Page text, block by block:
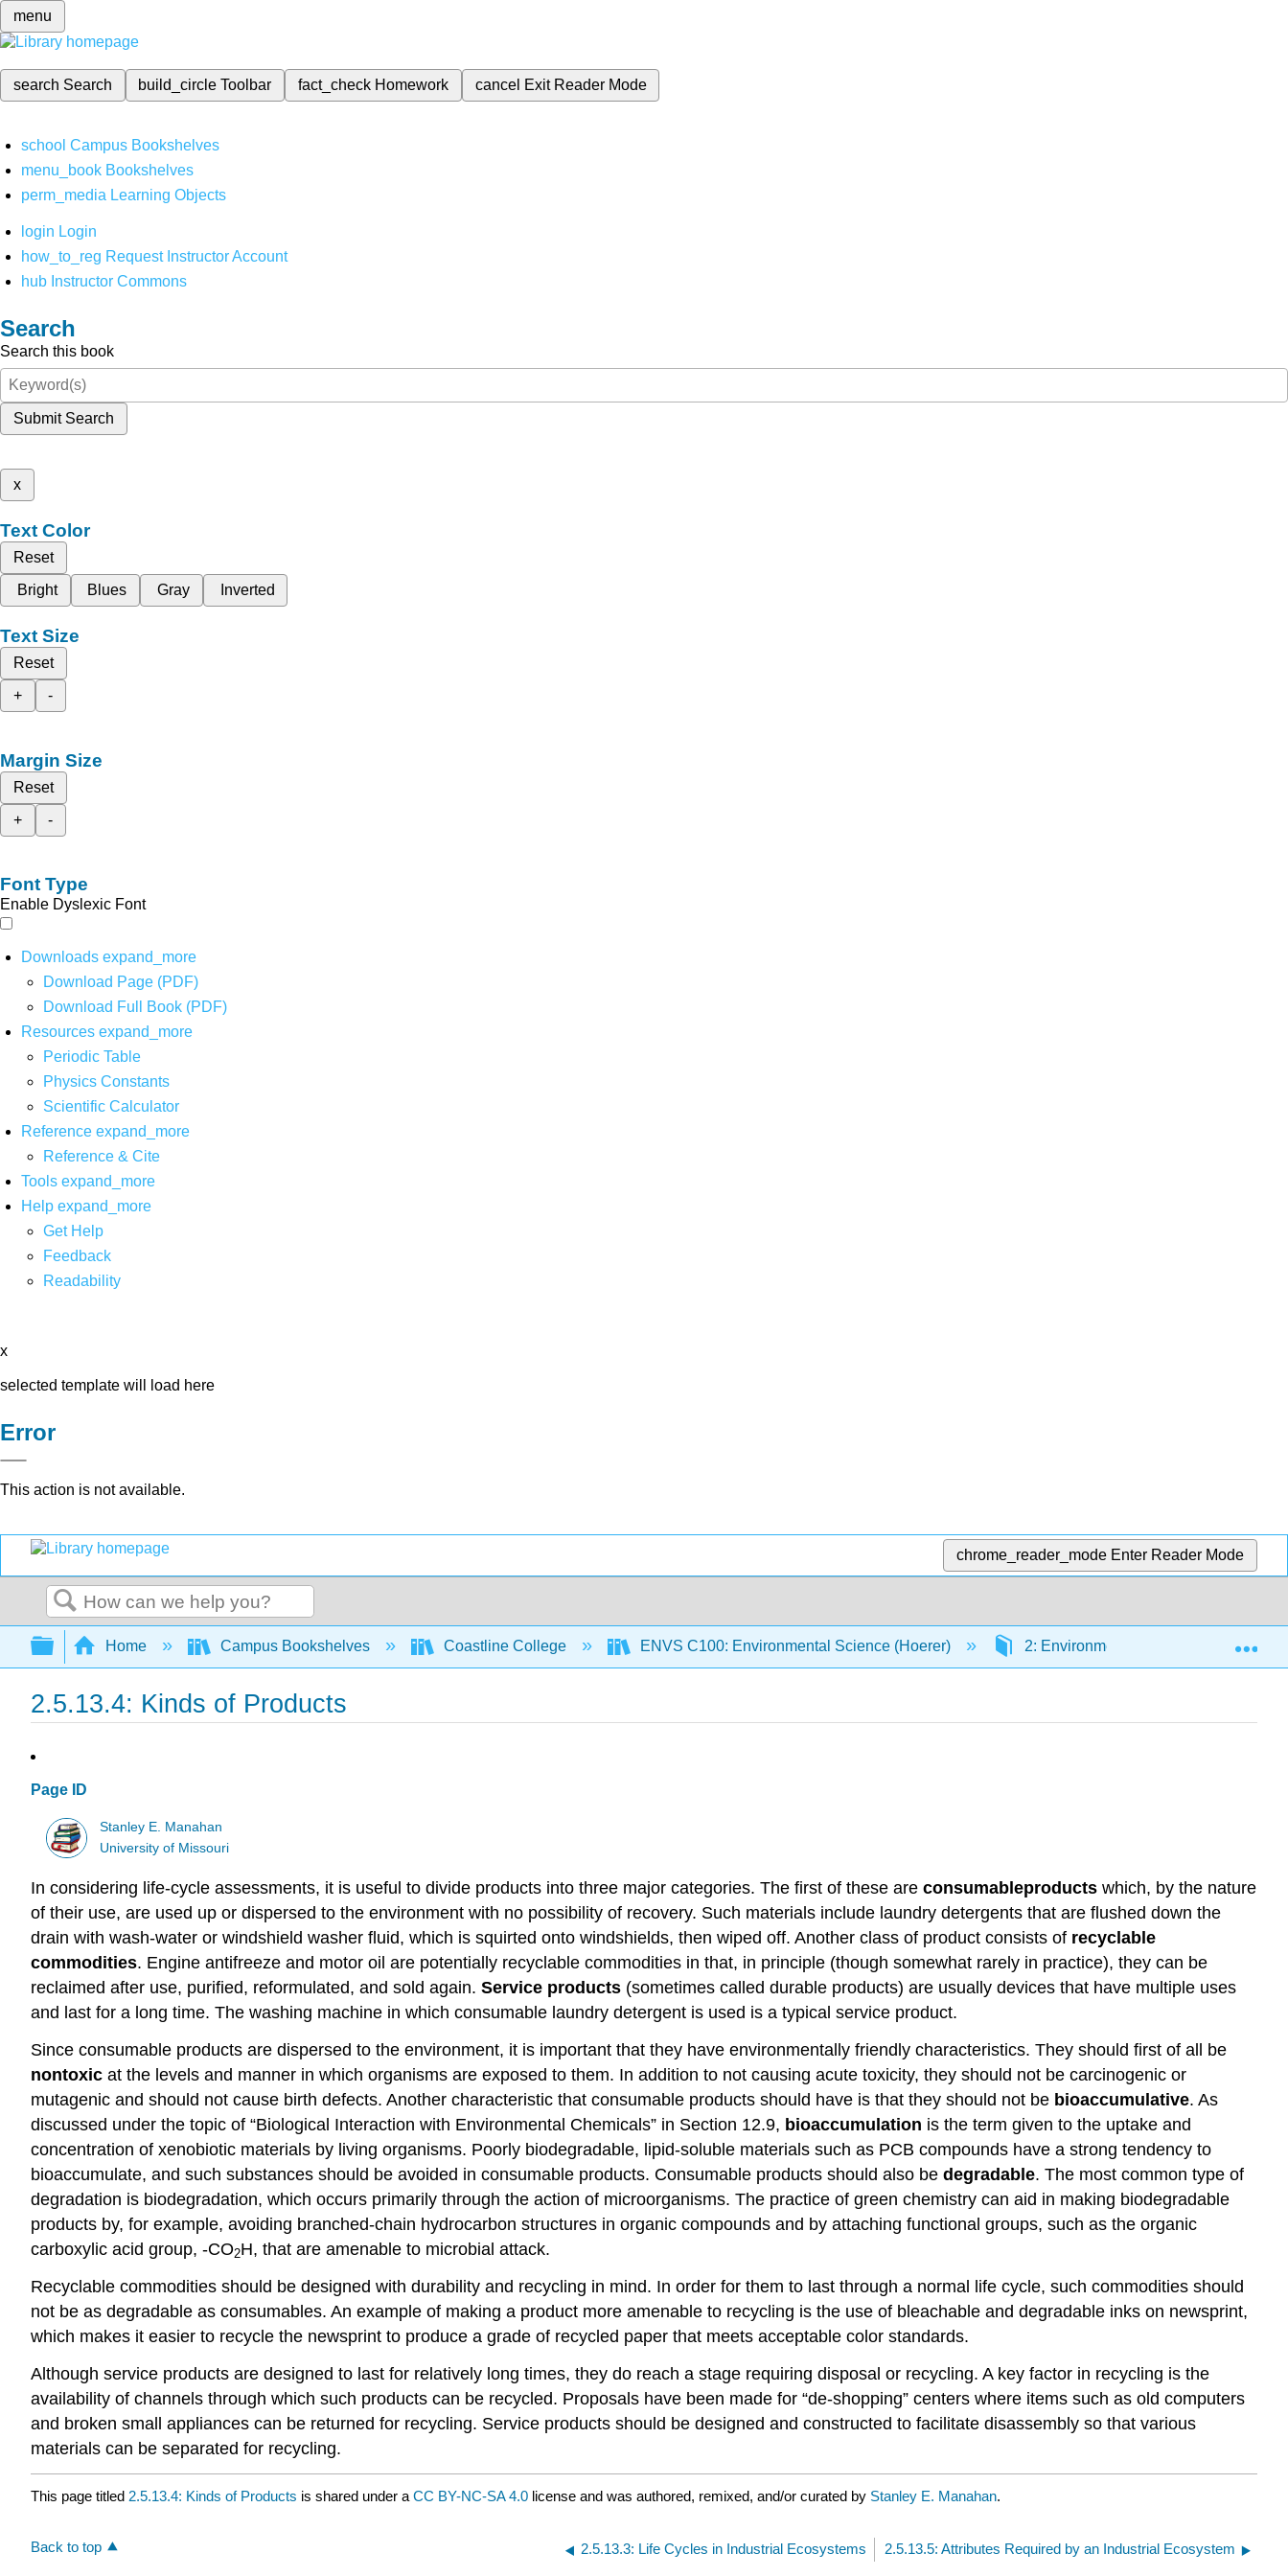
menu
search Search build_circleToolbar fact_check Homework cancel Exit Reader Mode
school Campus Bookshelves
menu_book Bookshelves
perm_media Learning Objects
login Login
how_to_reg Request Instructor Account
hub Instructor Commons
Search
Search this book
Submit Search
x
Text Color
Reset
Bright
Blues Gray Inverted
Text Size
Reset
+
-
Margin Size
Reset
+
-
Font Type
Enable Dyslexic Font
Downloads expand_more
Download Page (PDF)
Download Full Book (PDF)
Resources expand_more
Periodic Table
Physics Constants
Scientific Calculator
Reference expand_more
Reference & Cite
Tools expand_more
Help expand_more
Get Help
Feedback
Readability
x
selected template will load here
Error
This action is not available.
chrome_reader_mode Enter Reader Mode
Search
Expand/collapse global hierarchy
Home Campus Bookshelves Coastline College ENVS C100: Environmental Science (Hoerer) 2: Environmental Chemistry
2.5.13.4: Kinds of Products
Page ID
Stanley E. Manahan
University of Missouri
In considering life-cycle assessments, it is useful to divide products into three major categories. The first of these are consumableproducts which, by the nature
of their use, are used up or dispersed to the environment with no possibility of recovery. Such materials include laundry detergents that are flushed down the
drain with wash-water or windshield washer fluid, which is squirted onto windshields, then wiped off. Another class of product consists of recyclable
commodities. Engine antifreeze and motor oil are potentially recyclable commodities in that, in principle (though somewhat rarely in practice), they can be
reclaimed after use, purified, reformulated, and sold again. Service products (sometimes called durable products) are usually devices that have multiple uses
and last for a long time. The washing machine in which consumable laundry detergent is used is a typical service product.
Since consumable products are dispersed to the environment, it is important that they have environmentally friendly characteristics. They should first of all be
nontoxic at the levels and manner in which organisms are exposed to them. In addition to not causing acute toxicity, they should not be carcinogenic or
mutagenic and should not cause birth defects. Another characteristic that consumable products should have is that they should not be bioaccumulative. As
discussed under the topic of “Biological Interaction with Environmental Chemicals” in Section 12.9, bioaccumulation is the term given to the uptake and
concentration of xenobiotic materials by living organisms. Poorly biodegradable, lipid-soluble materials such as PCB compounds have a strong tendency to
bioaccumulate, and such substances should be avoided in consumable products. Consumable products should also be degradable. The most common type of
degradation is biodegradation, which occurs primarily through the action of microorganisms. The practice of green chemistry can aid in making biodegradable
products by, for example, avoiding branched-chain hydrocarbon structures in organic compounds and by attaching functional groups, such as the organic
carboxylic acid group, -CO2H, that are amenable to microbial attack.
Recyclable commodities should be designed with durability and recycling in mind. In order for them to last through a normal life cycle, such commodities should
not be as degradable as consumables. An example of making a product more amenable to recycling is the use of bleachable and degradable inks on newsprint,
which makes it easier to recycle the newsprint to produce a grade of recycled paper that meets acceptable color standards.
Although service products are designed to last for relatively long times, they do reach a stage requiring disposal or recycling. A key factor in recycling is the
availability of channels through which such products can be recycled. Proposals have been made for “de-shopping” centers where items such as old computers
and broken small appliances can be returned for recycling. Service products should be designed and constructed to facilitate disassembly so that various
materials can be separated for recycling.
This page titled 2.5.13.4: Kinds of Products is shared under a CC BY-NC-SA 4.0 license and was authored, remixed, and/or curated by Stanley E. Manahan.
Back to top 2.5.13.3: Life Cycles in Industrial Ecosystems 2.5.13.5: Attributes Required by an Industrial Ecosystem